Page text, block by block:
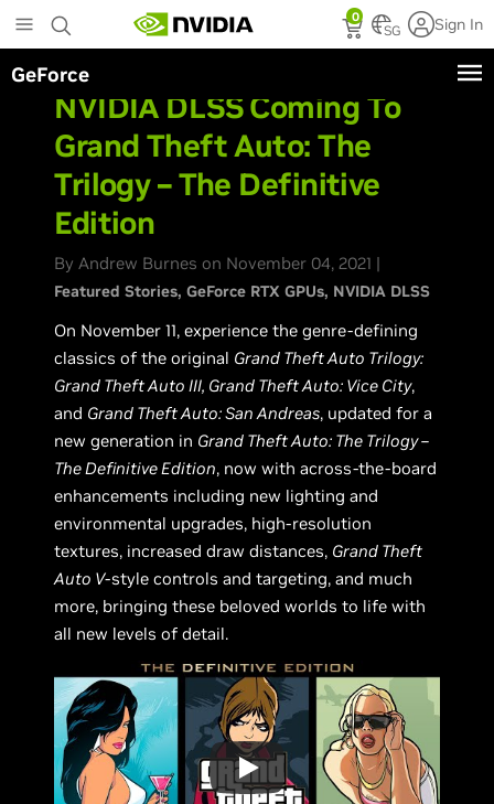
to
main
content
0
SG Sign In
GeForce
NVIDIA DLSS Coming To
Grand Theft Auto: The
Trilogy – The Definitive
Edition
By Andrew Burnes on November 04, 2021 |
Featured Stories GeForce RTX GPUs NVIDIA DLSS
On November 11, experience the genre-defining
classics of the original Grand Theft Auto Trilogy:
Grand Theft Auto III, Grand Theft Auto: Vice City,
and Grand Theft Auto: San Andreas, updated for a
new generation in Grand Theft Auto: The Trilogy –
The Definitive Edition, now with across-the-board
enhancements including new lighting and
environmental upgrades, high-resolution
textures, increased draw distances, Grand Theft
Auto V-style controls and targeting, and much
more, bringing these beloved worlds to life with
all new levels of detail.